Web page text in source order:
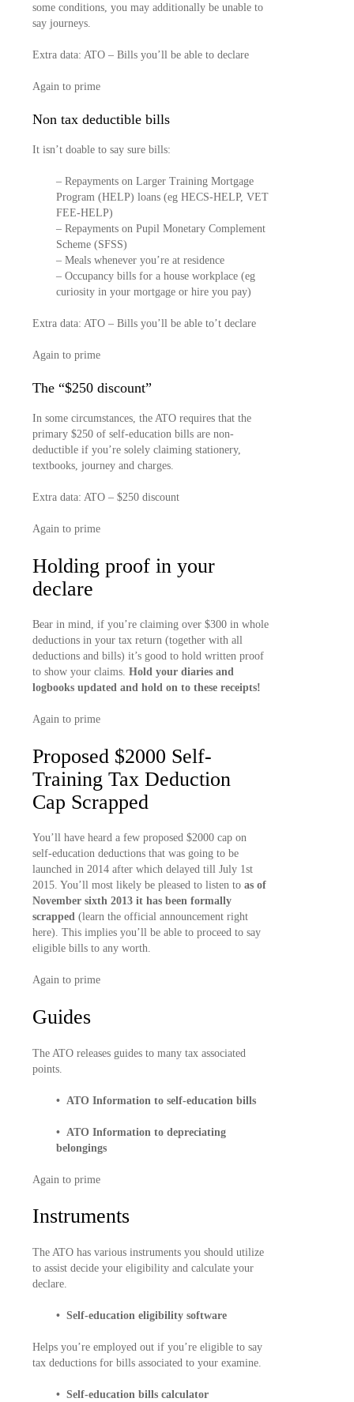
some conditions, you may additionally be unable to
say journeys.
Extra data: ATO – Bills you’ll be able to declare
Again to prime
Non tax deductible bills
It isn’t doable to say sure bills:
– Repayments on Larger Training Mortgage
Program (HELP) loans (eg HECS-HELP, VET
FEE-HELP)
– Repayments on Pupil Monetary Complement
Scheme (SFSS)
– Meals whenever you’re at residence
– Occupancy bills for a house workplace (eg
curiosity in your mortgage or hire you pay)
Extra data: ATO – Bills you’ll be able to’t declare
Again to prime
The “$250 discount”
In some circumstances, the ATO requires that the
primary $250 of self-education bills are non-
deductible if you’re solely claiming stationery,
textbooks, journey and charges.
Extra data: ATO – $250 discount
Again to prime
Holding proof in your
declare
Bear in mind, if you’re claiming over $300 in whole
deductions in your tax return (together with all
deductions and bills) it’s good to hold written proof
to show your claims. Hold your diaries and
logbooks updated and hold on to these receipts!
Again to prime
Proposed $2000 Self-
Training Tax Deduction
Cap Scrapped
You’ll have heard a few proposed $2000 cap on
self-education deductions that was going to be
launched in 2014 after which delayed till July 1st
2015. You’ll most likely be pleased to listen to as of
November sixth 2013 it has been formally
scrapped (learn the official announcement right
here). This implies you’ll be able to proceed to say
eligible bills to any worth.
Again to prime
Guides
The ATO releases guides to many tax associated
points.
• ATO Information to self-education bills
• ATO Information to depreciating
belongings
Again to prime
Instruments
The ATO has various instruments you should utilize
to assist decide your eligibility and calculate your
declare.
• Self-education eligibility software
Helps you’re employed out if you’re eligible to say
tax deductions for bills associated to your examine.
• Self-education bills calculator